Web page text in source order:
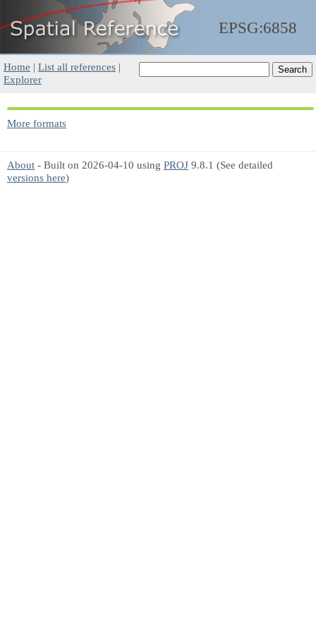
EPSG:6858
Home | List all references |
Explorer
More formats
About - Built on 2026-04-10 using PROJ 9.8.1 (See detailed
versions here)